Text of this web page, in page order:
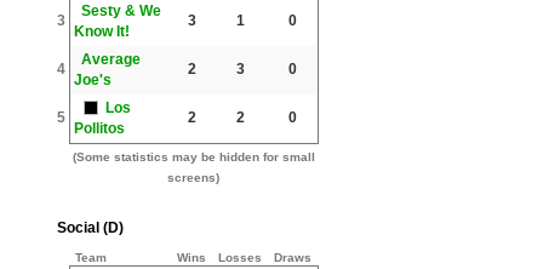
3
Sesty & We
Know It!
3 1 0
4
Average
Joe's
2 3 0
5
Los
Pollitos
2 2 0
(Some statistics may be hidden for small
screens)
Social (D)
Team Wins Losses Draws